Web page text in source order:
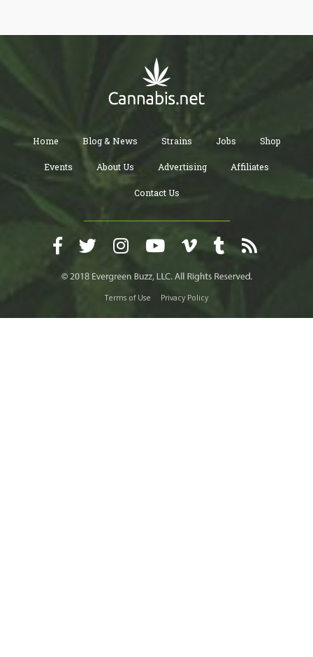
can happen is you become more productive.
Home Blog & News Strains Jobs Shop
Events About Us Advertising Affiliates
Contact Us
Terms of Use Privacy Policy